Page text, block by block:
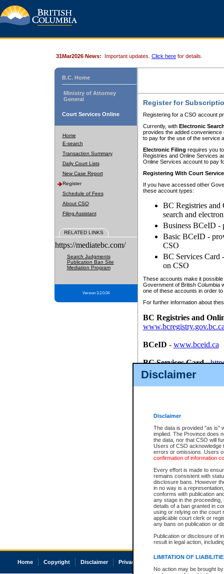
Disclaimer
Disclaimer
The data is provided "as is"
implied. The Province does
the data, nor that CSO will
Users of CSO acknowledge
errors or omissions. Users
confirmation of information
Every effort is made to
remains consistent with
disclosure bans. However
in no way is a
conforms with publication
any stage in the
details of a ban granted in
using or relying on the court
applicable court clerk or
any bans on publication or
Publication or disclosure of
result in legal action,
LIMITATION OF
No action may be brought
31Mar2026 News: Important updates. Click here for details.
B.C. Home
Ministry of Attorney
General
Court Services Online
Home
E-search
Transaction Summary
Daily Court Lists
New Case Report
Register
Schedule of Fees
About CSO
Filing Assistant
RELATED LINKS
https://mediatebc.com/
Search Judgments
Publication Ban Site
Mediation Program
Version 3.2.0.04
Register for
Registering for a CSO account
Currently, with Electronic
provides the added
to pay for the use of the service
Electronic Filing requires you
Registries and Online Services
Online Services account to pay
Registering With Court
If you have accessed other
these account types:
BC Registries and
search and
Business BCeID -
Basic BCeID -
CSO
BC Services Card
on CSO
These accounts make it
Government of British Columbia
one of these accounts in order
For further information about
BC Registries and
BCeID - www.bceid.ca
BC Services Card-
id/bcservicescardapp
Once you register with CSO,
Home Copyright Disclaimer Privacy